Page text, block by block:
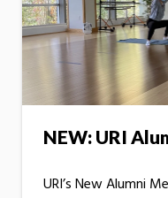
NEW: URI
URI’s New Alumni